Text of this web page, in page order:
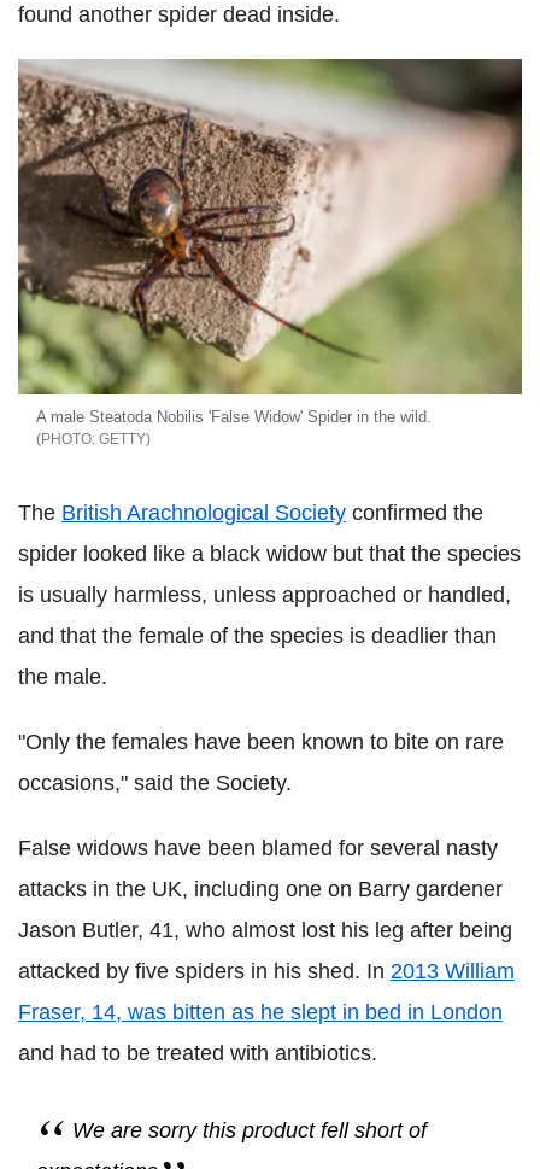
found another spider dead inside.
A male Steatoda Nobilis 'False Widow' Spider in the wild.
GETTY
The British Arachnological Society confirmed the
spider looked like a black widow but that the species
is usually harmless, unless approached or handled,
and that the female of the species is deadlier than
the male.
"Only the females have been known to bite on rare
occasions," said the Society.
False widows have been blamed for several nasty
attacks in the UK, including one on Barry gardener
Jason Butler, 41, who almost lost his leg after being
attacked by five spiders in his shed. In 2013 William
Fraser, 14, was bitten as he slept in bed in London
and had to be treated with antibiotics.
We are sorry this product fell short of